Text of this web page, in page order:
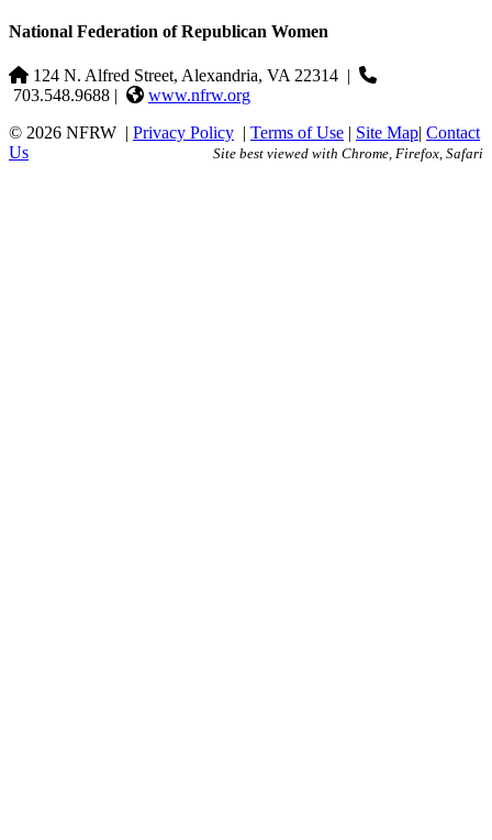
National Federation of Republican Women
124 N. Alfred Street, Alexandria, VA 22314 |
703.548.9688 |
www.nfrw.org
© 2026 NFRW | Privacy Policy | Terms of Use | Site Map| Contact
Us
Site best viewed with Chrome, Firefox, Safari